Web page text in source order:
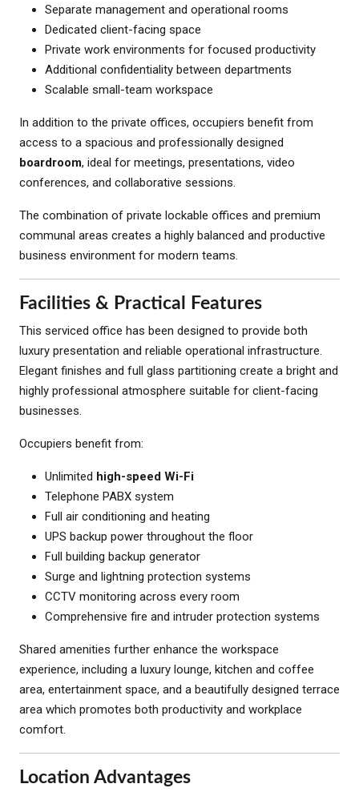
Separate management and operational rooms
Dedicated client-facing space
Private work environments for focused productivity
Additional confidentiality between departments
Scalable small-team workspace
In addition to the private offices, occupiers benefit from
access to a spacious and professionally designed
boardroom, ideal for meetings, presentations, video
conferences, and collaborative sessions.
The combination of private lockable offices and premium
communal areas creates a highly balanced and productive
business environment for modern teams.
Facilities & Practical Features
This serviced office has been designed to provide both
luxury presentation and reliable operational infrastructure.
Elegant finishes and full glass partitioning create a bright and
highly professional atmosphere suitable for client-facing
businesses.
Occupiers benefit from:
Unlimited high-speed Wi-Fi
Telephone PABX system
Full air conditioning and heating
UPS backup power throughout the floor
Full building backup generator
Surge and lightning protection systems
CCTV monitoring across every room
Comprehensive fire and intruder protection systems
Shared amenities further enhance the workspace
experience, including a luxury lounge, kitchen and coffee
area, entertainment space, and a beautifully designed terrace
area which promotes both productivity and workplace
comfort.
Location Advantages